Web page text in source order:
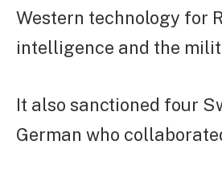
Western technology for
intelligence and the
It also sanctioned four
German who